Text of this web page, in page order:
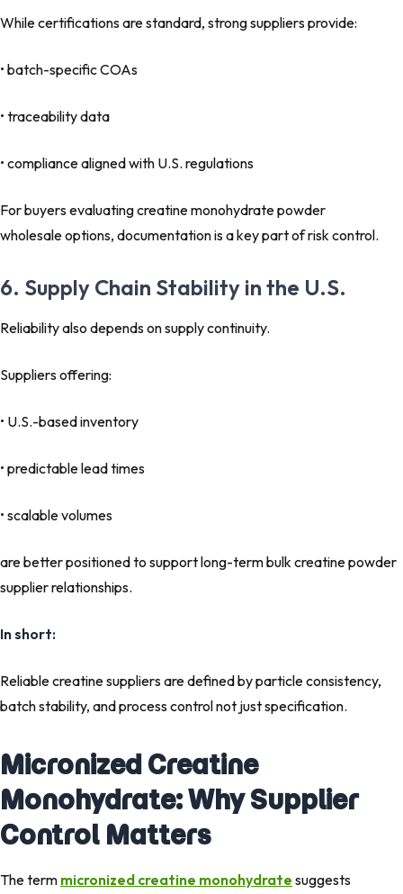
While certifications are standard, strong suppliers provide:
• batch-specific COAs
• traceability data
• compliance aligned with U.S. regulations
For buyers evaluating creatine monohydrate powder
wholesale options, documentation is a key part of risk control.
6. Supply Chain Stability in the U.S.
Reliability also depends on supply continuity.
Suppliers offering:
• U.S.-based inventory
• predictable lead times
• scalable volumes
are better positioned to support long-term bulk creatine powder
supplier relationships.
In short:
Reliable creatine suppliers are defined by particle consistency,
batch stability, and process control not just specification.
Micronized Creatine
Monohydrate: Why Supplier
Control Matters
The term micronized creatine monohydrate suggests